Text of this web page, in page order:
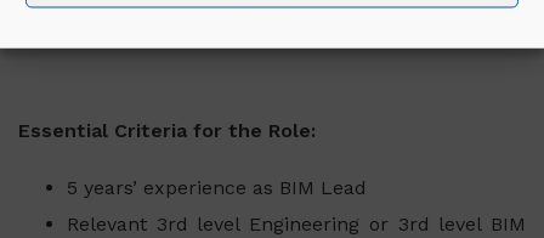
All other duties associated with this role.
Essential Criteria for the Role:
5 years’ experience as BIM Lead
Relevant 3rd level Engineering or 3rd level BIM